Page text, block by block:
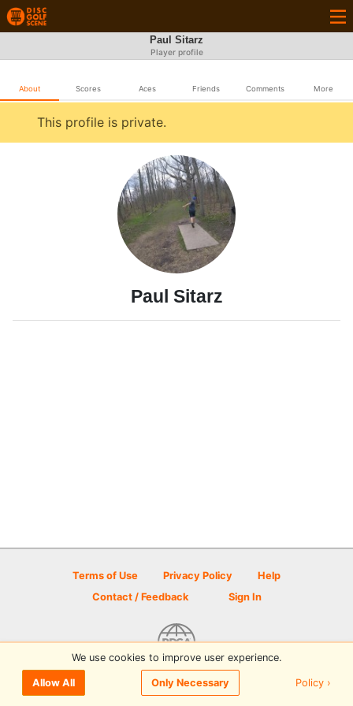
Paul Sitarz
Player profile
About Scores Aces Friends Comments More
This profile is private.
Paul Sitarz
Terms of Use Privacy Policy
Help
Contact / Feedback
Sign In
© 2026 Disc Golf Scene powered by PDGA
We use cookies to improve user experience.
Allow All Only Necessary Policy ›